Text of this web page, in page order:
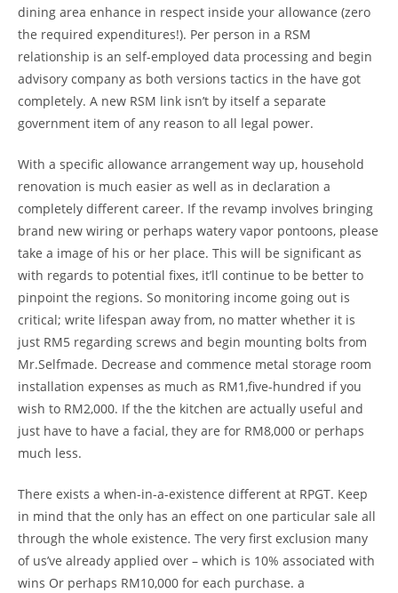
dining area enhance in respect inside your allowance (zero
the required expenditures!). Per person in a RSM
relationship is an self-employed data processing and begin
advisory company as both versions tactics in the have got
completely. A new RSM link isn’t by itself a separate
government item of any reason to all legal power.
With a specific allowance arrangement way up, household
renovation is much easier as well as in declaration a
completely different career. If the revamp involves bringing
brand new wiring or perhaps watery vapor pontoons, please
take a image of his or her place. This will be significant as
with regards to potential fixes, it’ll continue to be better to
pinpoint the regions. So monitoring income going out is
critical; write lifespan away from, no matter whether it is
just RM5 regarding screws and begin mounting bolts from
Mr.Selfmade. Decrease and commence metal storage room
installation expenses as much as RM1,five-hundred if you
wish to RM2,000. If the the kitchen are actually useful and
just have to have a facial, they are for RM8,000 or perhaps
much less.
There exists a when-in-a-existence different at RPGT. Keep
in mind that the only has an effect on one particular sale all
through the whole existence. The very first exclusion many
of us’ve already applied over – which is 10% associated with
wins Or perhaps RM10,000 for each purchase. a